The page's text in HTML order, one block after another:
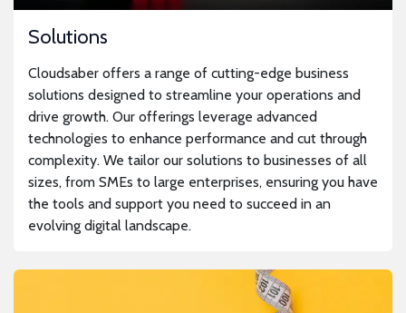
Solutions
Cloudsaber offers a range of cutting-edge business
solutions designed to streamline your operations and
drive growth. Our offerings leverage advanced
technologies to enhance performance and cut through
complexity. We tailor our solutions to businesses of all
sizes, from SMEs to large enterprises, ensuring you have
the tools and support you need to succeed in an
evolving digital landscape.